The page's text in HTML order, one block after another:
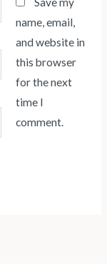
name, email,
and website in
this browser
for the next
time I
comment.